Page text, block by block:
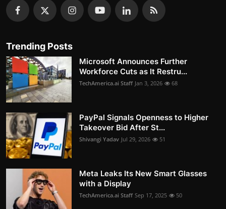
Trending Posts
Microsoft Announces Further
Workforce Cuts as It Restru...
TechAmerica.ai Staff Jan 3, 2026 68
PayPal Signals Openness to Higher
Takeover Bid After St...
Shivangi Yadav Jul 29, 2026 51
Meta Leaks Its New Smart Glasses
with a Display
TechAmerica.ai Staff Sep 17, 2025 50